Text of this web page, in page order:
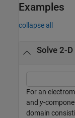
Examples
collapse all
Solve 2-
For an
and y-
domain